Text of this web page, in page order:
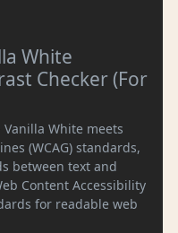
White
Checker (For
Vanilla White meets
(WCAG) standards,
between text and
Content Accessibility
for readable web